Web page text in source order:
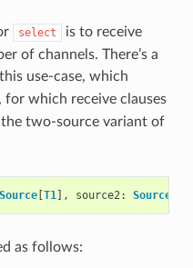
select
is to receive
of channels. There’s a
use-case, which
for which receive clauses
two-source variant of
Source[T1], source2: Source
as follows: